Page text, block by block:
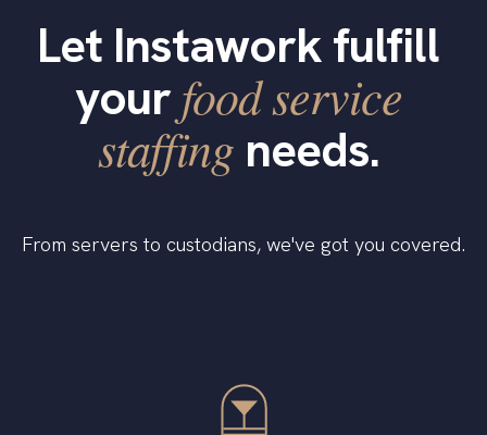
Let Instawork fulfill
yourfood service
staffingneeds.
From servers to custodians, we've got you covered.